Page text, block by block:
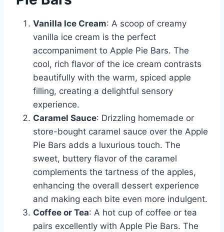
Vanilla Ice Cream: A scoop of creamy
vanilla ice cream is the perfect
accompaniment to Apple Pie Bars. The
cool, rich flavor of the ice cream contrasts
beautifully with the warm, spiced apple
filling, creating a delightful sensory
experience.
Caramel Sauce: Drizzling homemade or
store-bought caramel sauce over the Apple
Pie Bars adds a luxurious touch. The
sweet, buttery flavor of the caramel
complements the tartness of the apples,
enhancing the overall dessert experience
and making each bite even more indulgent.
Coffee or Tea: A hot cup of coffee or tea
pairs excellently with Apple Pie Bars. The